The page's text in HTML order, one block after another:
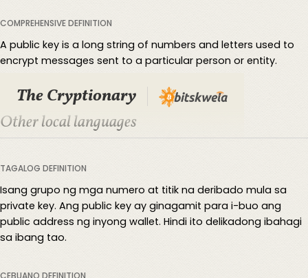
COMPREHENSIVE DEFINITION
A public key is a long string of numbers and letters used to
encrypt messages sent to a particular person or entity.
Other local languages
TAGALOG DEFINITION
Isang grupo ng mga numero at titik na deribado mula sa
private key. Ang public key ay ginagamit para i-buo ang
public address ng inyong wallet. Hindi ito delikadong ibahagi
sa ibang tao.
CEBUANO DEFINITION
The Cryptionary